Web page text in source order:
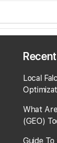
run.
Local
What
(GEO)
Guide